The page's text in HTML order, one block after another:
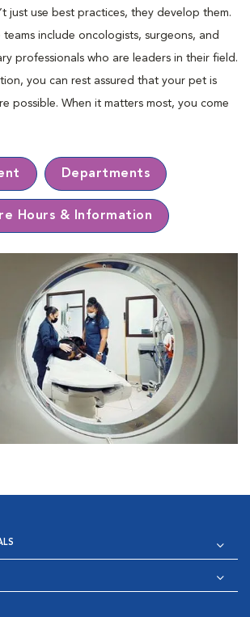
just use best practices, they develop them.
include oncologists, surgeons, and
professionals who are leaders in their ﬁeld.
you can rest assured that your pet is
possible. When it matters most, you come
Departments
Hours & Information